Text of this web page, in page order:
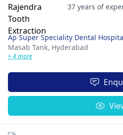
37 years of
Ap Super Speciality Dental
Masab Tank, Hyderabad
+ 4 more